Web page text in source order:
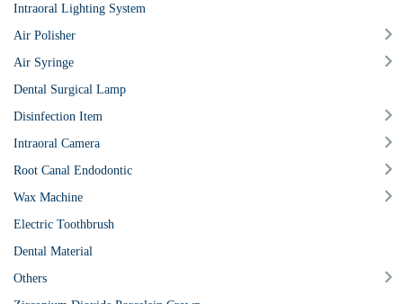
Intraoral Lighting System
Air Polisher
Air Syringe
Dental Surgical Lamp
Disinfection Item
Intraoral Camera
Root Canal Endodontic
Wax Machine
Electric Toothbrush
Dental Material
Others